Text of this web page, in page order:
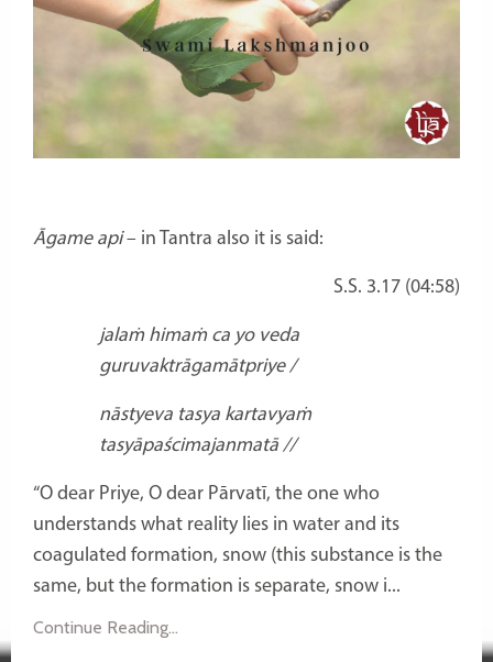
Āgame api– in Tantra also it is said:
S.S. 3.17 (04:58)
jalaṁ himaṁ ca yo veda
guruvaktrāgamātpriye /
nāstyeva tasya kartavyaṁ
tasyāpaścimajanmatā //
“O dear Priye, O dear Pārvatī, the one who
understands what reality lies in water and its
coagulated formation, snow (this substance is the
same, but the formation is separate, snow i...
Continue Reading...